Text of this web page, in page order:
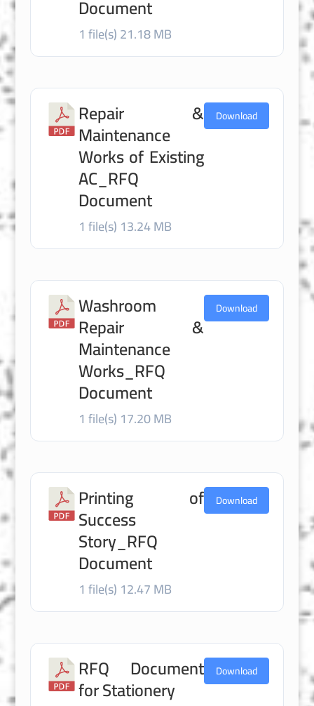
Document
1 file(s)21.18 MB
Repair &
Maintenance
Works of Existing
AC_RFQ
Document
1 file(s) 13.24 MB
Download
Washroom
Repair &
Maintenance
Works_RFQ
Document
1 file(s) 17.20 MB
Download
Printing of
Success
Story_RFQ
Document
1 file(s) 12.47 MB
Download
RFQ Document
for Stationery
Download